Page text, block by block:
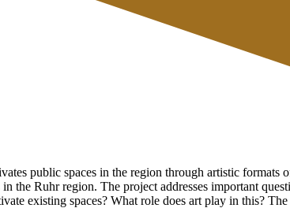
public spaces in the region through artistic
the Ruhr region. The project addresses important
existing spaces? What role does art play in this?